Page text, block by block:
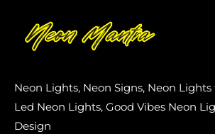
Neon Lights, Neon Signs, Neon
Led Neon Lights, Good Vibes Neon
Design